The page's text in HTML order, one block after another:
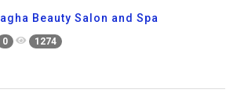
Beauty Salon and Spa
0 1274